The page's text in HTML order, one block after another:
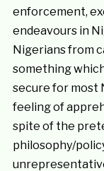
enforcement,
endeavours in
Nigerians from
something
secure for most
feeling of
spite of the
philosophy/